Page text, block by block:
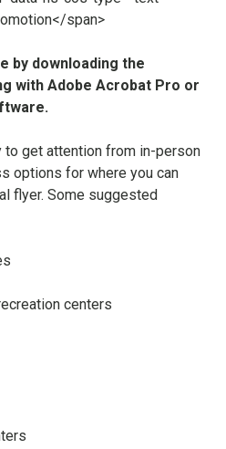
by downloading the
with Adobe Acrobat Pro or
to get attention from in-person
options for where you can
flyer. Some suggested
centers